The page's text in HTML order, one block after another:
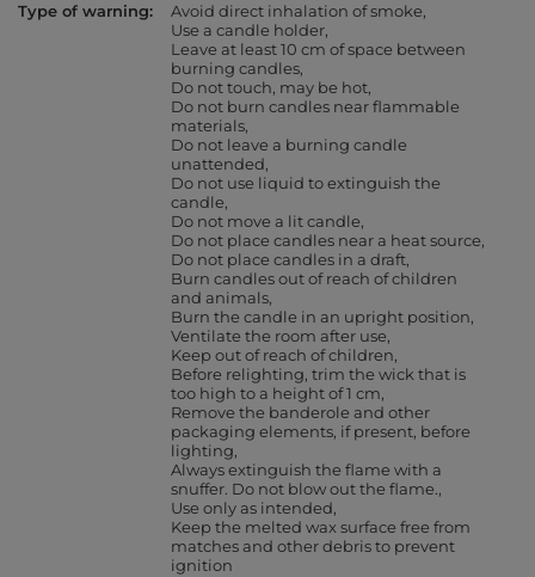
Type of warning
Avoid direct inhalation of smoke
Use a candle holder
Leave at least 10 cm of space between
burning candles
Do not touch, may be hot
Do not burn candles near flammable
materials
Do not leave a burning candle
unattended
Do not use liquid to extinguish the
candle
Do not move a lit candle
Do not place candles near a heat source
Do not place candles in a draft
Burn candles out of reach of children
and animals
Burn the candle in an upright position
Ventilate the room after use
Keep out of reach of children
Before relighting, trim the wick that is
too high to a height of 1 cm
Remove the banderole and other
packaging elements, if present, before
lighting
Always extinguish the flame with a
snuffer. Do not blow out the flame.
Use only as intended
Keep the melted wax surface free from
matches and other debris to prevent
ignition